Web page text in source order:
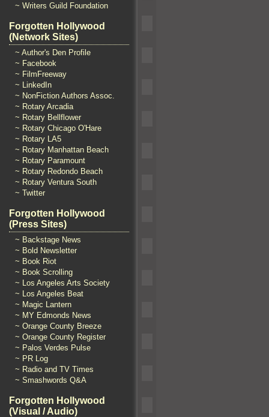
~ Writers Guild Foundation
Forgotten Hollywood
(Network Sites)
~ Author's Den Profile
~ Facebook
~ FilmFreeway
~ LinkedIn
~ NonFiction Authors Assoc.
~ Rotary Arcadia
~ Rotary Bellflower
~ Rotary Chicago O'Hare
~ Rotary LA5
~ Rotary Manhattan Beach
~ Rotary Paramount
~ Rotary Redondo Beach
~ Rotary Ventura South
~ Twitter
Forgotten Hollywood
(Press Sites)
~ Backstage News
~ Bold Newsletter
~ Book Riot
~ Book Scrolling
~ Los Angeles Arts Society
~ Los Angeles Beat
~ Magic Lantern
~ MY Edmonds News
~ Orange County Breeze
~ Orange County Register
~ Palos Verdes Pulse
~ PR Log
~ Radio and TV Times
~ Smashwords Q&A
Forgotten Hollywood
(Visual / Audio)